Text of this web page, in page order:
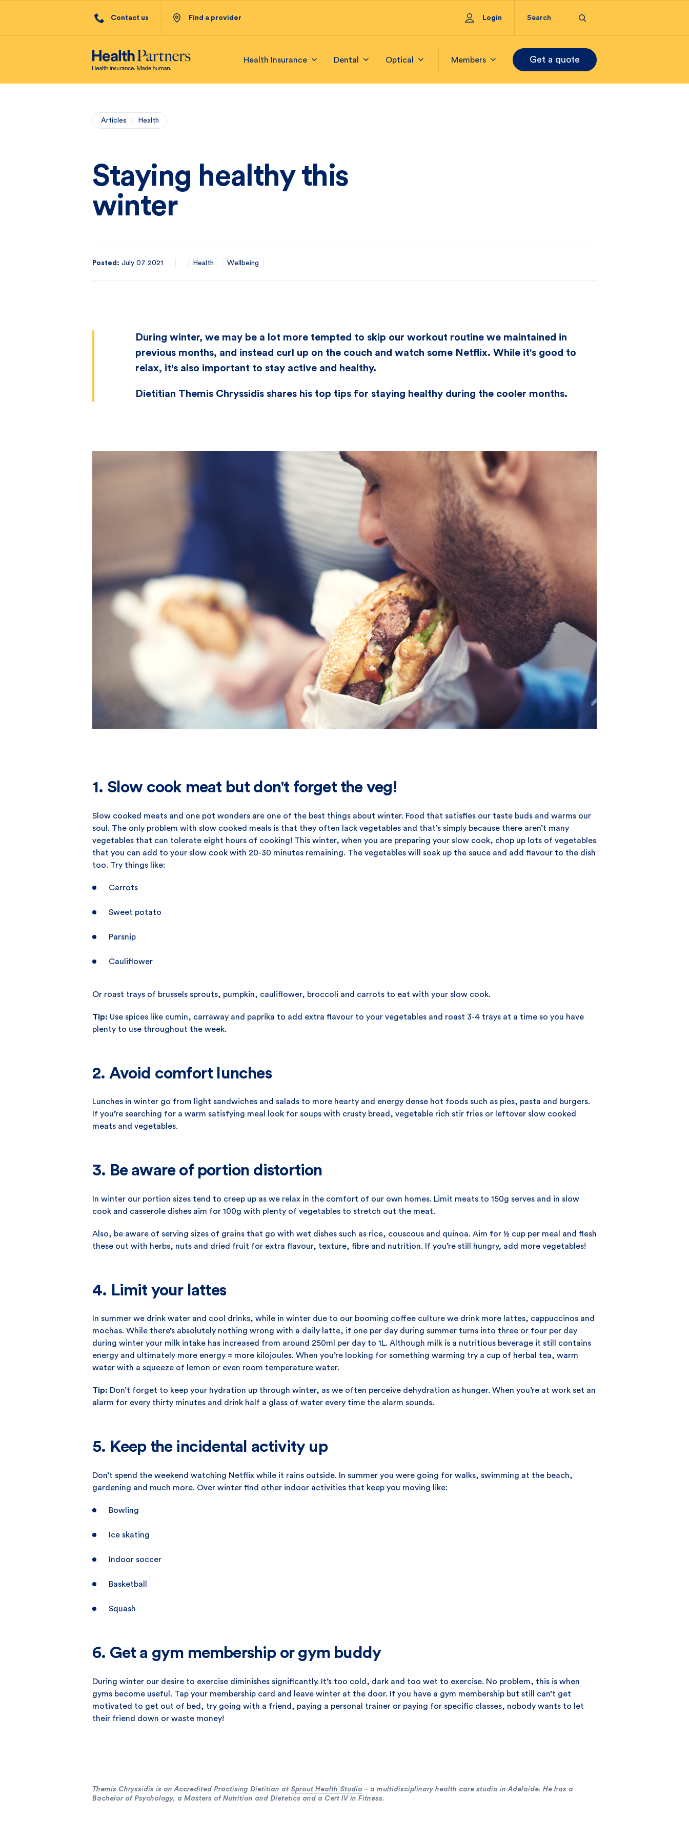
Contact us Find a provider Login
Health Insurance Dental Optical Members Get a quote
Articles / Health
Staying healthy this
winter
Posted: July 07 2021 Health Wellbeing
During winter, we may be a lot more tempted to skip our workout routine we maintained in
previous months, and instead curl up on the couch and watch some Netflix. While it's good to
relax, it's also important to stay active and healthy.
Dietitian Themis Chryssidis shares his top tips for staying healthy during the cooler months.
1. Slow cook meat but don't forget the veg!
Slow cooked meats and one pot wonders are one of the best things about winter. Food that satisfies our taste buds and warms our
soul. The only problem with slow cooked meals is that they often lack vegetables and that’s simply because there aren’t many
vegetables that can tolerate eight hours of cooking! This winter, when you are preparing your slow cook, chop up lots of vegetables
that you can add to your slow cook with 20-30 minutes remaining. The vegetables will soak up the sauce and add flavour to the dish
too. Try things like:
Carrots
Sweet potato
Parsnip
Cauliflower
Or roast trays of brussels sprouts, pumpkin, cauliflower, broccoli and carrots to eat with your slow cook.
Tip: Use spices like cumin, carraway and paprika to add extra flavour to your vegetables and roast 3-4 trays at a time so you have
plenty to use throughout the week.
2. Avoid comfort lunches
Lunches in winter go from light sandwiches and salads to more hearty and energy dense hot foods such as pies, pasta and burgers.
If you’re searching for a warm satisfying meal look for soups with crusty bread, vegetable rich stir fries or leftover slow cooked
meats and vegetables.
3. Be aware of portion distortion
In winter our portion sizes tend to creep up as we relax in the comfort of our own homes. Limit meats to 150g serves and in slow
cook and casserole dishes aim for 100g with plenty of vegetables to stretch out the meat.
Also, be aware of serving sizes of grains that go with wet dishes such as rice, couscous and quinoa. Aim for ½ cup per meal and flesh
these out with herbs, nuts and dried fruit for extra flavour, texture, fibre and nutrition. If you’re still hungry, add more vegetables!
4. Limit your lattes
In summer we drink water and cool drinks, while in winter due to our booming coffee culture we drink more lattes, cappuccinos and
mochas. While there’s absolutely nothing wrong with a daily latte, if one per day during summer turns into three or four per day
during winter your milk intake has increased from around 250ml per day to 1L. Although milk is a nutritious beverage it still contains
energy and ultimately more energy = more kilojoules. When you’re looking for something warming try a cup of herbal tea, warm
water with a squeeze of lemon or even room temperature water.
Tip: Don’t forget to keep your hydration up through winter, as we often perceive dehydration as hunger. When you’re at work set an
alarm for every thirty minutes and drink half a glass of water every time the alarm sounds.
5. Keep the incidental activity up
Don’t spend the weekend watching Netflix while it rains outside. In summer you were going for walks, swimming at the beach,
gardening and much more. Over winter find other indoor activities that keep you moving like:
Bowling
Ice skating
Indoor soccer
Basketball
Squash
6. Get a gym membership or gym buddy
During winter our desire to exercise diminishes significantly. It’s too cold, dark and too wet to exercise. No problem, this is when
gyms become useful. Tap your membership card and leave winter at the door. If you have a gym membership but still can’t get
motivated to get out of bed, try going with a friend, paying a personal trainer or paying for specific classes, nobody wants to let
their friend down or waste money!
Themis Chryssidis is an Accredited Practising Dietitian at Sprout Health Studio – a multidisciplinary health care studio in Adelaide. He has a
Bachelor of Psychology, a Masters of Nutrition and Dietetics and a Cert IV in Fitness.